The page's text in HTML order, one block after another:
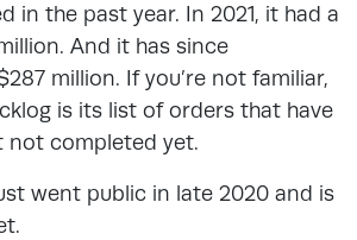
in the past year. In 2021, it had a
And it has since
million. If you’re not familiar,
is its list of orders that have
not completed yet.
went public in late 2020 and is